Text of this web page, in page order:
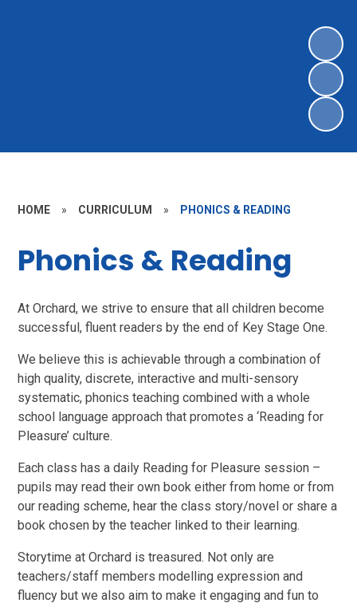
HOME » CURRICULUM » PHONICS & READING
Phonics & Reading
At Orchard, we strive to ensure that all children become
successful, fluent readers by the end of Key Stage One.
We believe this is achievable through a combination of
high quality, discrete, interactive and multi-sensory
systematic, phonics teaching combined with a whole
school language approach that promotes a ‘Reading for
Pleasure’ culture.
Each class has a daily Reading for Pleasure session –
pupils may read their own book either from home or from
our reading scheme, hear the class story/novel or share a
book chosen by the teacher linked to their learning.
Storytime at Orchard is treasured. Not only are
teachers/staff members modelling expression and
fluency but we also aim to make it engaging and fun to